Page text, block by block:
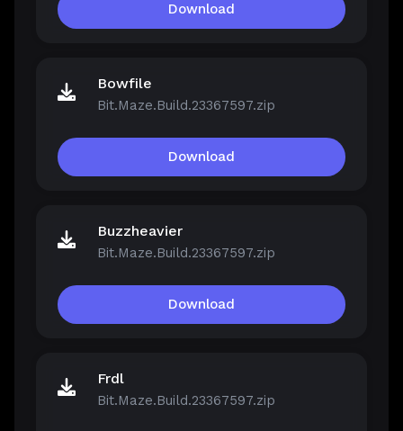
Download
Bowfile
Bit.Maze.Build.23367597.zip
Download
Buzzheavier
Bit.Maze.Build.23367597.zip
Download
Frdl
Bit.Maze.Build.23367597.zip